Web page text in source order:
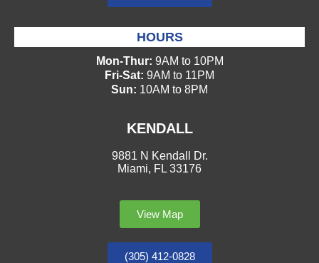
HOURS
Mon-Thur: 9AM to 10PM
Fri-Sat: 9AM to 11PM
Sun: 10AM to 8PM
KENDALL
9881 N Kendall Dr.
Miami, FL 33176
View Map
(305) 412-0828